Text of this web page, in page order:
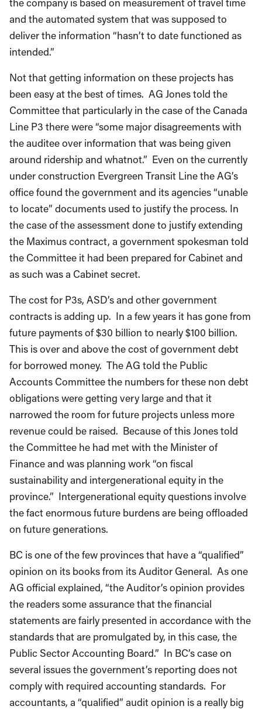
and the automated system that was supposed to
deliver the information “hasn’t to date functioned as
intended.”
been easy at the best of times. AG Jones told the
Committee that particularly in the case of the Canada
Line P3 there were “some major disagreements with
the auditee over information that was being given
around ridership and whatnot.” Even on the currently
under construction Evergreen Transit Line the AG’s
office found the government and its agencies “unable
to locate” documents used to justify the process. In
the case of the assessment done to justify extending
the Maximus contract, a government spokesman told
the Committee it had been prepared for Cabinet and
as such was a Cabinet secret.
contracts is adding up. In a few years it has gone from
future payments of $30 billion to nearly $100 billion.
This is over and above the cost of government debt
for borrowed money. The AG told the Public
Accounts Committee the numbers for these non debt
obligations were getting very large and that it
narrowed the room for future projects unless more
revenue could be raised. Because of this Jones told
the Committee he had met with the Minister of
Finance and was planning work “on fiscal
sustainability and intergenerational equity in the
province.” Intergenerational equity questions involve
the fact enormous future burdens are being offloaded
on future generations.
opinion on its books from its Auditor General. As one
AG official explained, “the Auditor’s opinion provides
the readers some assurance that the financial
statements are fairly presented in accordance with the
standards that are promulgated by, in this case, the
Public Sector Accounting Board.” In BC’s case on
several issues the government’s reporting does not
comply with required accounting standards. For
accountants, a “qualified” audit opinion is a really big
deal.